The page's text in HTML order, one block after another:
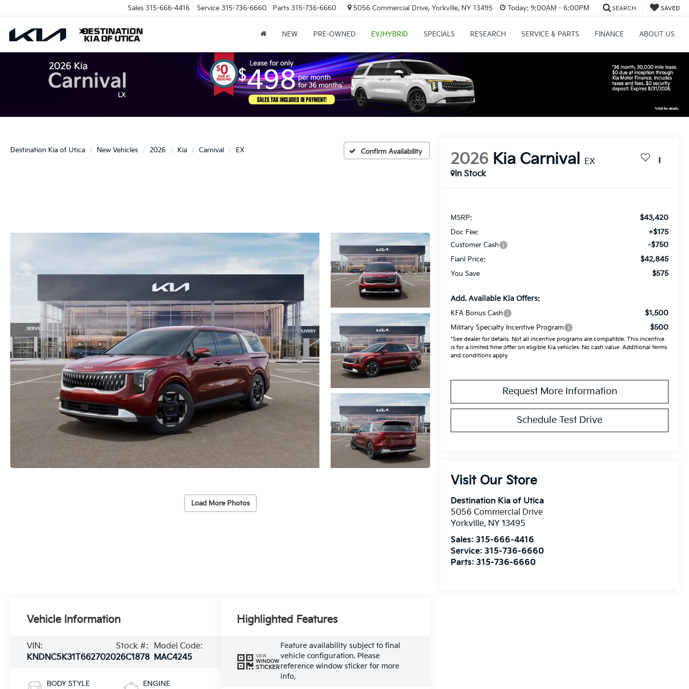
Sales 315-666-4416 Service 315-736-6660 Parts 315-736-6660 5056 Commercial Drive, Yorkville, NY 13495 Today: 9:00AM - 6:00PM SEARCH SAVED
NEW PRE-OWNED EV/HYBRID SPECIALS RESEARCH SERVICE & PARTS FINANCE ABOUT US
Destination Kia of Utica New Vehicles 2026 Kia Carnival EX Confirm Availability
Load More Photos
2026 Kia Carnival EX
In Stock
MSRP: $43,420
Doc Fee: +$175
Customer Cash -$750
Fianl Price: $42,845
You Save $575
Add. Available Kia Offers:
KFA Bonus Cash $1,500
Military Specialty Incentive Program $500
*See dealer for details. Not all incentive programs are compatible. This incentive
is for a limited time offer on eligible Kia vehicles. No cash value. Additional terms
and conditions apply.
Request More Information
Schedule Test Drive
Visit Our Store
Destination Kia of Utica
5056 Commercial Drive
Yorkville, NY 13495
Sales:315-666-4416
Service:315-736-6660
Parts:315-736-6660
Vehicle Information
VIN:
KNDNC5K31T6627020
Stock #:
26C1878
Model Code:
MAC4245
BODY STYLE ENGINE
Highlighted Features
VIEW
WINDOW
STICKER
Feature availability subject to final
vehicle configuration. Please
reference window sticker for more
info.